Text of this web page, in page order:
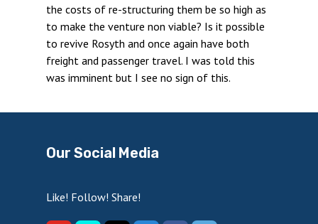
the costs of re-structuring them be so high as
to make the venture non viable? Is it possible
to revive Rosyth and once again have both
freight and passenger travel. I was told this
was imminent but I see no sign of this.
Our Social Media
Like! Follow! Share!